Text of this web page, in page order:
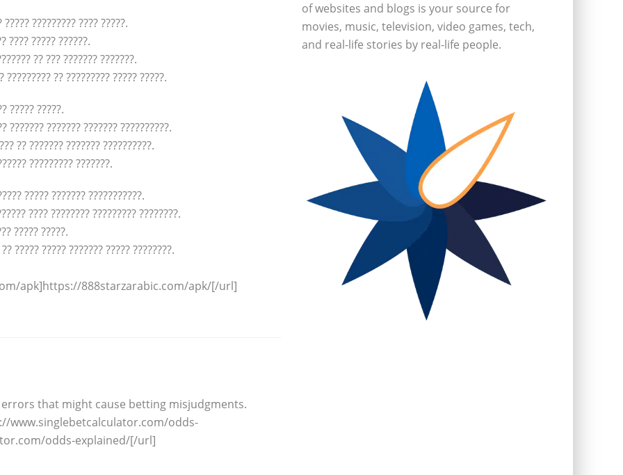
????????? ???? ?????.
???? ????? ??????.
?? ??? ??????? ???????.
????????? ?? ????????? ????? ?????.
????? ?????.
??????? ??????? ??????? ??????????.
?? ??????? ??????? ??????????.
????????? ???????.
????? ??????? ???????????.
???? ???????? ????????? ????????.
????? ?????.
????? ????? ??????? ????? ????????.
apk]https://888starzarabic.com/apk/[/url]
that might cause betting misjudgments.
www.singlebetcalculator.com/odds-
odds-explained/[/url]
of websites and blogs is your source for
movies, music, television, video games, tech,
and real-life stories by real-life people.